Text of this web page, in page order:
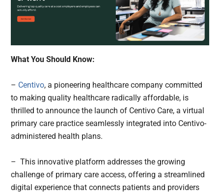
What You Should Know:
– Centivo, a pioneering healthcare company committed
to making quality healthcare radically affordable, is
thrilled to announce the launch of Centivo Care, a virtual
primary care practice seamlessly integrated into Centivo-
administered health plans.
– This innovative platform addresses the growing
challenge of primary care access, offering a streamlined
digital experience that connects patients and providers